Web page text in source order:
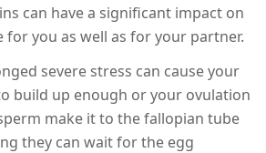
can have a significant impact on
for you as well as for your partner.
severe stress can cause your
build up enough or your ovulation
make it to the fallopian tube
they can wait for the egg